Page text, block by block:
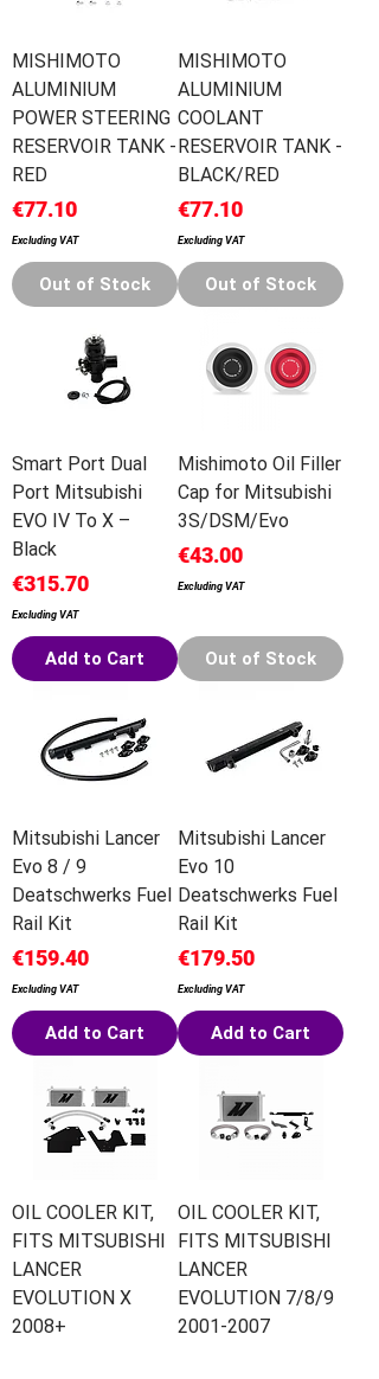
MISHIMOTO
ALUMINIUM
POWER STEERING
RESERVOIR TANK -
RED
Price
€77.10
Excluding VAT
Out of Stock
MISHIMOTO
ALUMINIUM
COOLANT
RESERVOIR TANK -
BLACK/RED
Price
€77.10
Excluding VAT
Out of Stock
Smart Port Dual
Port Mitsubishi
EVO IV To X –
Black
Price
€315.70
Excluding VAT
Add to Cart
Mishimoto Oil Filler
Cap for Mitsubishi
3S/DSM/Evo
Price
€43.00
Excluding VAT
Out of Stock
Mitsubishi Lancer
Evo 8 / 9
Deatschwerks Fuel
Rail Kit
Price
€159.40
Excluding VAT
Add to Cart
Mitsubishi Lancer
Evo 10
Deatschwerks Fuel
Rail Kit
Price
€179.50
Excluding VAT
Add to Cart
OIL COOLER KIT,
FITS MITSUBISHI
LANCER
EVOLUTION X
2008+
OIL COOLER KIT,
FITS MITSUBISHI
LANCER
EVOLUTION 7/8/9
2001-2007